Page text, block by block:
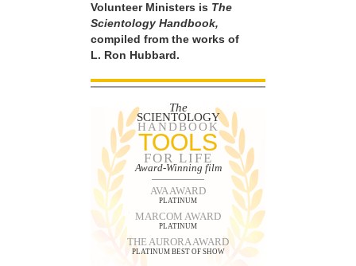
Volunteer Ministers is The
Scientology Handbook,
compiled from the works of
L. Ron Hubbard.
The
SCIENTOLOGY
HANDBOOK
TOOLS
FOR LIFE
Award-Winning film
AVA AWARD
PLATINUM
MARCOM AWARD
PLATINUM
THE AURORA AWARD
PLATINUM BEST OF SHOW